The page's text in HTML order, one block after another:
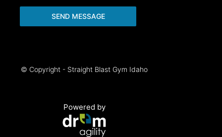
SEND MESSAGE
© Copyright - Straight Blast Gym Idaho
Powered by